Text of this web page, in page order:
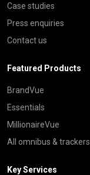
Case studies
Press enquiries
Contact us
Featured Products
BrandVue
Essentials
MillionaireVue
All omnibus & trackers
Key Services